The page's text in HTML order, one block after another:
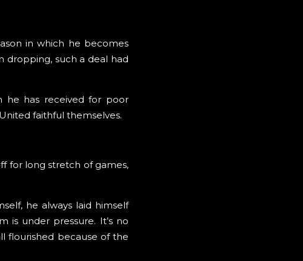
in which he becomes
dropping, such a deal had
he has received for poor
faithful themselves.
for long stretch of games,
he always laid himself
under pressure. It’s no
flourished because of the